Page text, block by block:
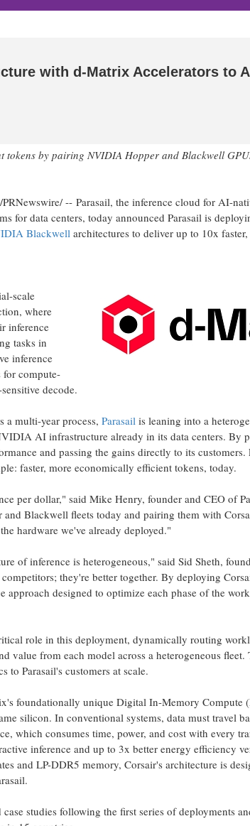
with d-Matrix Accelerators to
tokens by pairing NVIDIA Hopper and Blackwell
/PRNewswire/ -- Parasail, the inference cloud for AI-
for data centers, today announced Parasail is
Blackwell architectures to deliver up to 10x
scale
where
inference
tasks in
inference
compute-
decode.
a multi-year process, Parasail is leaning into a
AI infrastructure already in its data centers. By
and passing the gains directly to its customers.
faster, more economically efficient tokens, today.
per dollar," said Mike Henry, founder and CEO of
Blackwell fleets today and pairing them with
hardware we've already deployed."
of inference is heterogeneous," said Sid Sheth,
they're better together. By deploying
designed to optimize each phase of the
role in this deployment, dynamically routing
value from each model across a heterogeneous
to Parasail's customers at scale.
foundationally unique Digital In-Memory Compute
silicon. In conventional systems, data must travel
which consumes time, power, and cost with every
inference and up to 3x better energy efficiency
and LP-DDR5 memory, Corsair's architecture is
studies following the first series of deployments